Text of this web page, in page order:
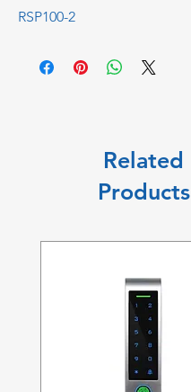
RSP100-2
Related
Products